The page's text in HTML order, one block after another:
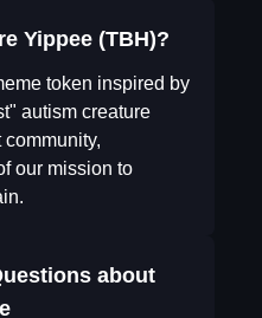
Yippee (TBH)?
token inspired by
autism creature
our mission to
about